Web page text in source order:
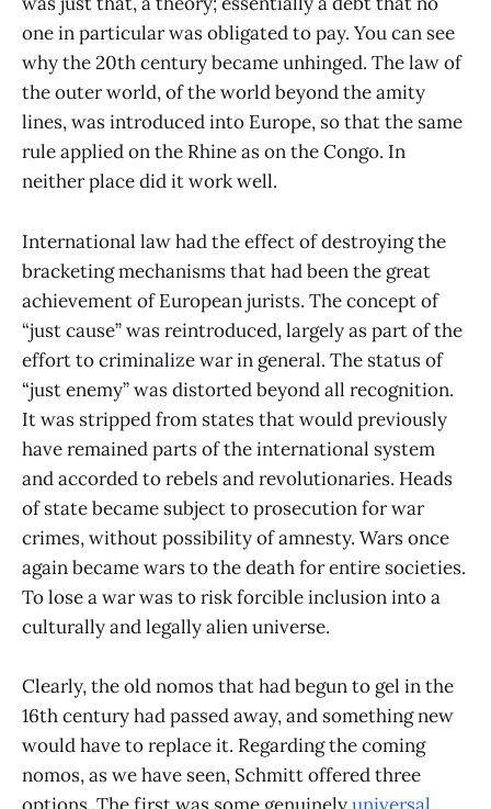
one in particular was obligated to pay. You can see
why the 20th century became unhinged. The law of
the outer world, of the world beyond the amity
lines, was introduced into Europe, so that the same
rule applied on the Rhine as on the Congo. In
neither place did it work well.
International law had the effect of destroying the
bracketing mechanisms that had been the great
achievement of European jurists. The concept of
“just cause” was reintroduced, largely as part of the
effort to criminalize war in general. The status of
“just enemy” was distorted beyond all recognition.
It was stripped from states that would previously
have remained parts of the international system
and accorded to rebels and revolutionaries. Heads
of state became subject to prosecution for war
crimes, without possibility of amnesty. Wars once
again became wars to the death for entire societies.
To lose a war was to risk forcible inclusion into a
culturally and legally alien universe.
Clearly, the old nomos that had begun to gel in the
16th century had passed away, and something new
would have to replace it. Regarding the coming
nomos, as we have seen, Schmitt offered three